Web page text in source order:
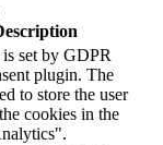
set by GDPR
plugin. The
to store the user
cookies in the